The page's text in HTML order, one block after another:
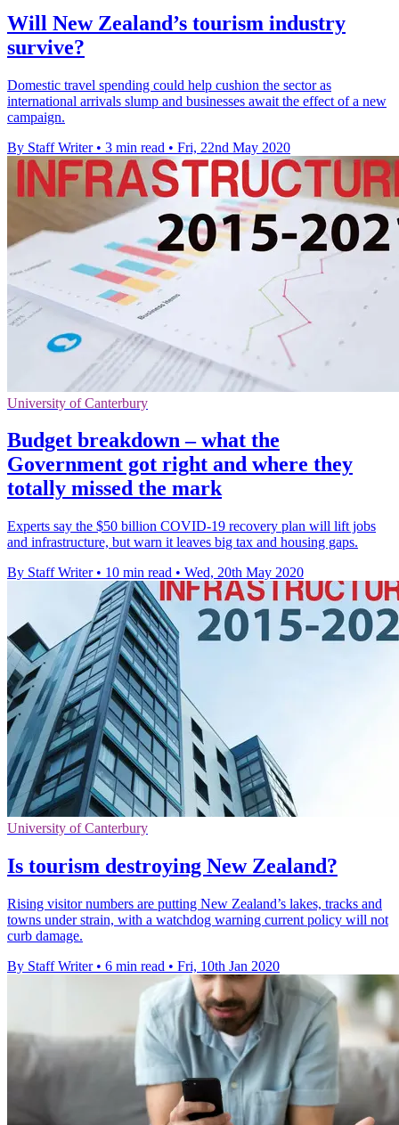
Will New Zealand’s tourism industry
survive?
Domestic travel spending could help cushion the sector as
international arrivals slump and businesses await the effect of a new
campaign.
By Staff Writer • 3 min read • Fri, 22nd May 2020
University of Canterbury
Budget breakdown – what the
Government got right and where they
totally missed the mark
Experts say the $50 billion COVID-19 recovery plan will lift jobs
and infrastructure, but warn it leaves big tax and housing gaps.
By Staff Writer • 10 min read • Wed, 20th May 2020
University of Canterbury
Is tourism destroying New Zealand?
Rising visitor numbers are putting New Zealand’s lakes, tracks and
towns under strain, with a watchdog warning current policy will not
curb damage.
By Staff Writer • 6 min read • Fri, 10th Jan 2020